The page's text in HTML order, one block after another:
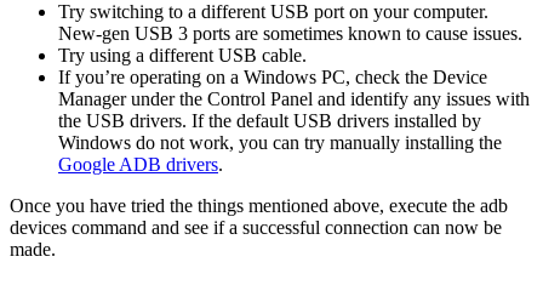
Try switching to a different USB port on your computer.
New-gen USB 3 ports are sometimes known to cause issues.
Try using a different USB cable.
If you’re operating on a Windows PC, check the Device
Manager under the Control Panel and identify any issues with
the USB drivers. If the default USB drivers installed by
Windows do not work, you can try manually installing the
Google ADB drivers.
Once you have tried the things mentioned above, execute the adb
devices command and see if a successful connection can now be
made.